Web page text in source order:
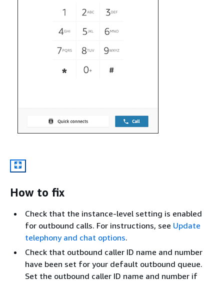
How to fix
Check that the instance-level setting is enabled
for outbound calls. For instructions, see Update
telephony and chat options.
Check that outbound caller ID name and number
have been set for your default outbound queue.
Set the outbound caller ID name and number if